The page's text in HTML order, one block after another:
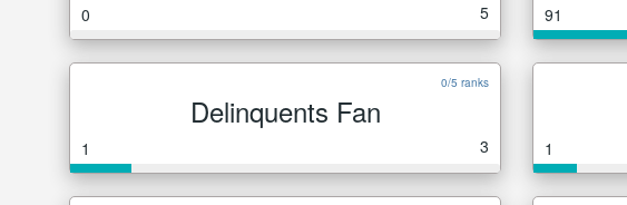
0 5 91
0/5 ranks
Delinquents Fan
1 3 1